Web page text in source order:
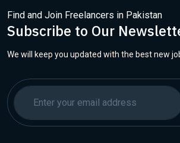
Find and Join Freelancers in Pakistan
Subscribe to Our
We will keep you updated with the best new